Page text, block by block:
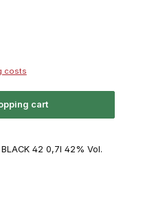
costs
cart